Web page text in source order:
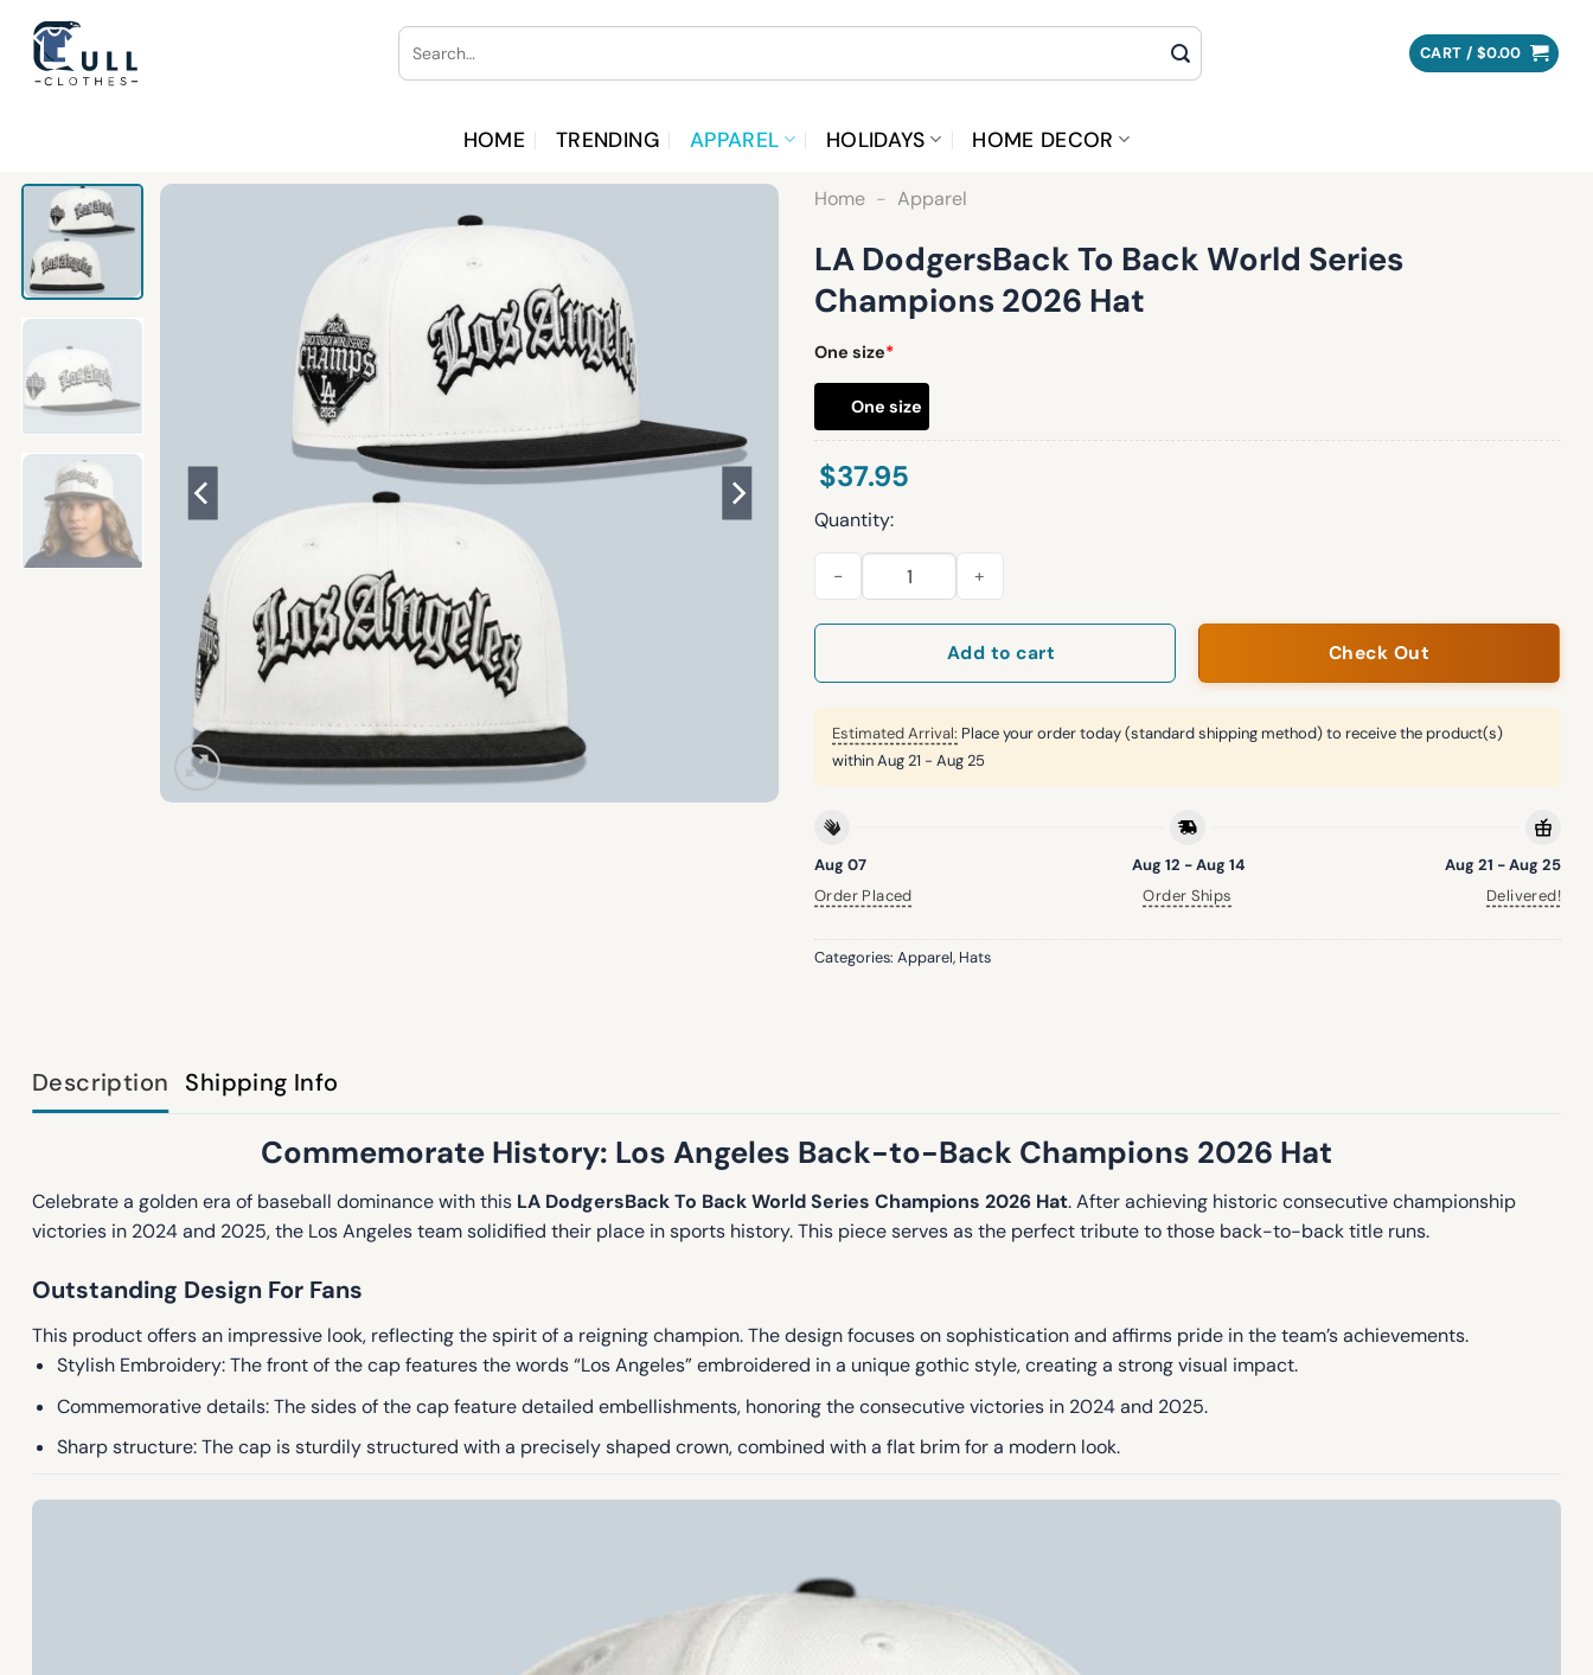
content
Search
for:
CART / $0.00
HOME TRENDING APPAREL HOLIDAYS HOME DECOR
Home - Apparel
LA DodgersBack To Back World Series
Champions 2026 Hat
One size*
One size
$37.95
Quantity:
LA DodgersBack To Back World Series Champions 2026 Hat quantity
Add to cart Check Out
Estimated Arrival: Place your order today (standard shipping method) to receive the product(s)
withinAug 21 - Aug 25
Aug 07
Order Placed
Aug 12 - Aug 14
Order Ships
Aug 21 - Aug 25
Delivered!
Categories: Apparel, Hats
Description Shipping Info
Commemorate History: Los Angeles Back-to-Back Champions 2026 Hat
Celebrate a golden era of baseball dominance with this LA DodgersBack To Back World Series Champions 2026 Hat.After achieving historic consecutive championship
victories in 2024 and 2025, the Los Angeles team solidified their place in sports history.This piece serves as the perfect tribute to those back-to-back title runs.
Outstanding Design For Fans
This product offers an impressive look, reflecting the spirit of a reigning champion. The design focuses on sophistication and affirms pride in the team’s achievements.
Stylish Embroidery: The front of the cap features the words “Los Angeles” embroidered in a unique gothic style, creating a strong visual impact.
Commemorative details: The sides of the cap feature detailed embellishments, honoring the consecutive victories in 2024 and 2025.
Sharp structure: The cap is sturdily structured with a precisely shaped crown, combined with a flat brim for a modern look.